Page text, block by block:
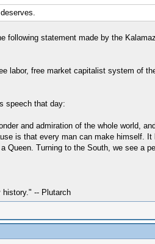
statement made by the
free market capitalist system of
speech that day:
and admiration of the whole world,
is that every man can make himself.
Turning to the South, we see a
-- Plutarch